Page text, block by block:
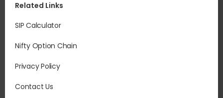
Related Links
SIP Calculator
Nifty Option Chain
Privacy Policy
Contact Us